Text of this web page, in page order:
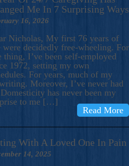
Me In 7 Surprising Ways
16, 2026
Nicholas, My first 76 years of
were decidedly free-wheeling. For
thing, I’ve been self-employed
1972, setting my own
For years, much of my
Moreover, I’ve never had
has never been my
to me […]
Read More
With A Loved One In Pain
14, 2025